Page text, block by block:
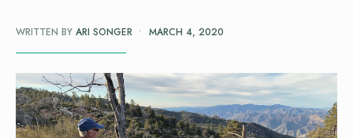
WRITTEN BY ARI SONGER • MARCH 4, 2020